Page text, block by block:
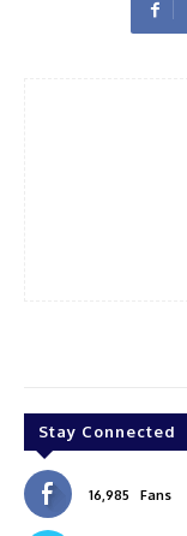
Stay Connected
16,985 Fans